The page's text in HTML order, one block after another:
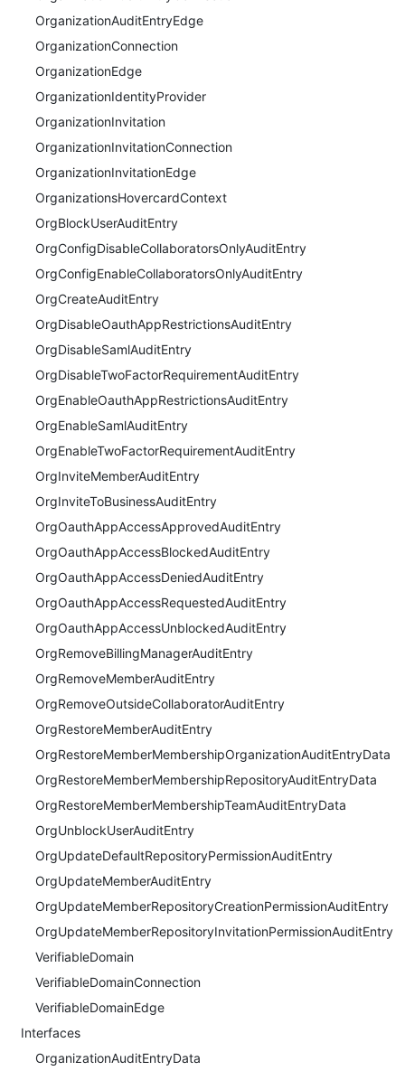
OrganizationAuditEntryEdge
OrganizationConnection
OrganizationEdge
OrganizationIdentityProvider
OrganizationInvitation
OrganizationInvitationConnection
OrganizationInvitationEdge
OrganizationsHovercardContext
OrgBlockUserAuditEntry
OrgConfigDisableCollaboratorsOnlyAuditEntry
OrgConfigEnableCollaboratorsOnlyAuditEntry
OrgCreateAuditEntry
OrgDisableOauthAppRestrictionsAuditEntry
OrgDisableSamlAuditEntry
OrgDisableTwoFactorRequirementAuditEntry
OrgEnableOauthAppRestrictionsAuditEntry
OrgEnableSamlAuditEntry
OrgEnableTwoFactorRequirementAuditEntry
OrgInviteMemberAuditEntry
OrgInviteToBusinessAuditEntry
OrgOauthAppAccessApprovedAuditEntry
OrgOauthAppAccessBlockedAuditEntry
OrgOauthAppAccessDeniedAuditEntry
OrgOauthAppAccessRequestedAuditEntry
OrgOauthAppAccessUnblockedAuditEntry
OrgRemoveBillingManagerAuditEntry
OrgRemoveMemberAuditEntry
OrgRemoveOutsideCollaboratorAuditEntry
OrgRestoreMemberAuditEntry
OrgRestoreMemberMembershipOrganizationAuditEntryData
OrgRestoreMemberMembershipRepositoryAuditEntryData
OrgRestoreMemberMembershipTeamAuditEntryData
OrgUnblockUserAuditEntry
OrgUpdateDefaultRepositoryPermissionAuditEntry
OrgUpdateMemberAuditEntry
OrgUpdateMemberRepositoryCreationPermissionAuditEntry
OrgUpdateMemberRepositoryInvitationPermissionAuditEntry
VerifiableDomain
VerifiableDomainConnection
VerifiableDomainEdge
Interfaces
OrganizationAuditEntryData